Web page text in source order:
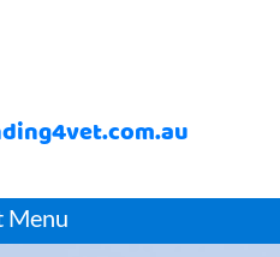
Menu